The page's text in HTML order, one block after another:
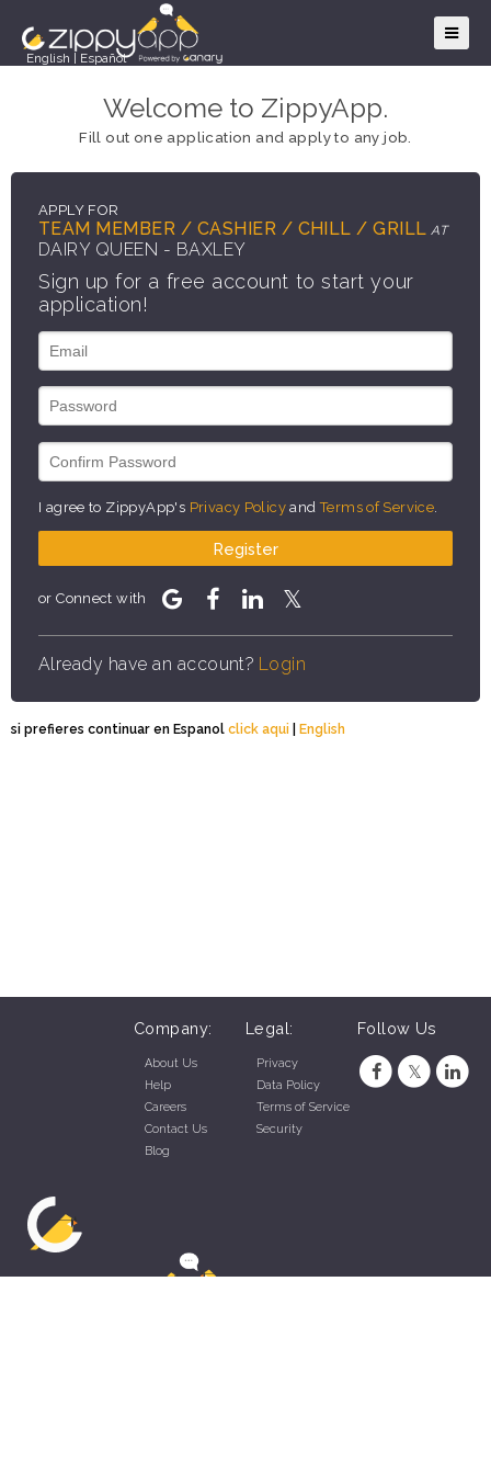
English Español
Welcome to ZippyApp.
Fill out one application and apply to any job.
APPLY FOR
TEAM MEMBER / CASHIER / CHILL / GRILL AT
DAIRY QUEEN - BAXLEY
Sign up for a free account to start your
application!
I agree to ZippyApp's Privacy Policy andTerms of Service
Register
or Connect with
Already have an account? Login
si prefieres continuar en Espanol click aqui | English
Company:
About Us
Help
Careers
Contact Us
Blog
Legal:
Privacy
Data Policy
Terms of Service
Security
Follow Us